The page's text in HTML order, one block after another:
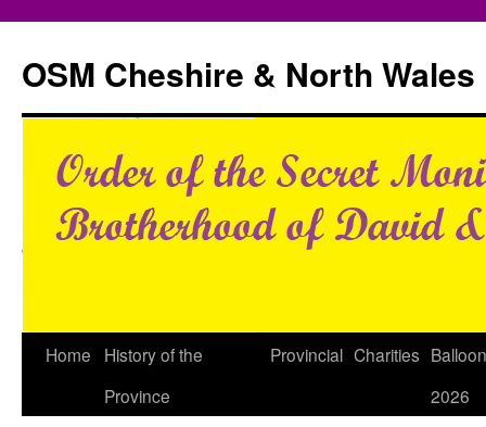
content
OSM Cheshire & North Wales
Home
History of the
Province
Provincial Charities
2026